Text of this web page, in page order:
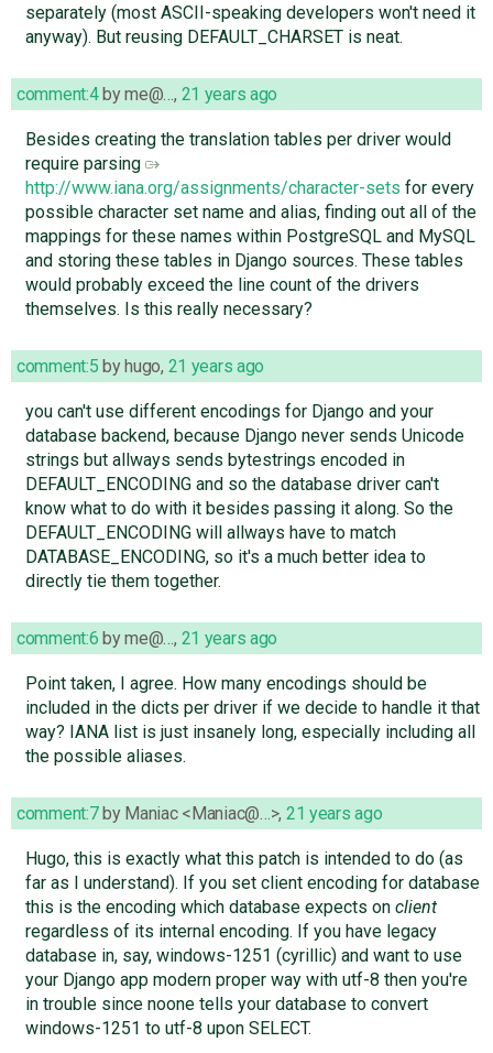
separately (most ASCII-speaking developers won't need it
anyway). But reusing DEFAULT_CHARSET is neat.
comment:4byme@…, 21 years ago
Besides creating the translation tables per driver would
require parsing
http://www.iana.org/assignments/character-sets for every
possible character set name and alias, finding out all of the
mappings for these names within PostgreSQL and MySQL
and storing these tables in Django sources. These tables
would probably exceed the line count of the drivers
themselves. Is this really necessary?
comment:5 byhugo, 21 years ago
you can't use different encodings for Django and your
database backend, because Django never sends Unicode
strings but allways sends bytestrings encoded in
DEFAULT_ENCODING and so the database driver can't
know what to do with it besides passing it along. So the
DEFAULT_ENCODING will allways have to match
DATABASE_ENCODING, so it's a much better idea to
directly tie them together.
comment:6 byme@…, 21 years ago
Point taken, I agree. How many encodings should be
included in the dicts per driver if we decide to handle it that
way? IANA list is just insanely long, especially including all
the possible aliases.
comment:7by Maniac <Maniac@…>, 21 years ago
Hugo, this is exactly what this patch is intended to do (as
far as I understand). If you set client encoding for database
this is the encoding which database expects on client
regardless of its internal encoding. If you have legacy
database in, say, windows-1251 (cyrillic) and want to use
your Django app modern proper way with utf-8 then you're
in trouble since noone tells your database to convert
windows-1251 to utf-8 upon SELECT.